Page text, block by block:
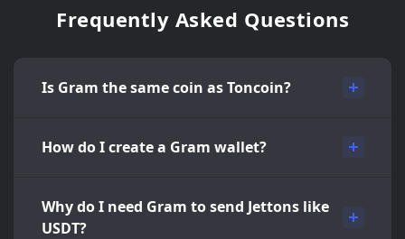
Frequently Asked Questions
Is Gram the same coin as Toncoin?
How do I create a Gram wallet?
Why do I need Gram to send Jettons like
USDT?